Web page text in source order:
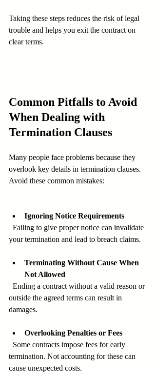
Taking these steps reduces the risk of legal
trouble and helps you exit the contract on
clear terms.
Common Pitfalls to Avoid
When Dealing with
Termination Clauses
Many people face problems because they
overlook key details in termination clauses.
Avoid these common mistakes:
Ignoring Notice Requirements
your termination and lead to breach claims.
Terminating Without Cause When
Not Allowed
outside the agreed terms can result in
damages.
Overlooking Penalties or Fees
termination. Not accounting for these can
cause unexpected costs.